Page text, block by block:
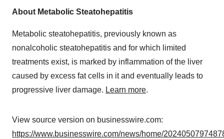
About Metabolic Steatohepatitis
Metabolic steatohepatitis, previously known as
nonalcoholic steatohepatitis and for which limited
treatments exist, is marked by inflammation of the liver
caused by excess fat cells in it and eventually leads to
progressive liver damage. Learn more.
View source version on businesswire.com:
https://www.businesswire.com/news/home/